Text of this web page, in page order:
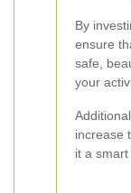
By
ensure
safe,
your
increase
it a